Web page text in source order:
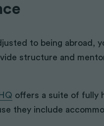
to being abroad,
structure and
offers a suite of fully
they include